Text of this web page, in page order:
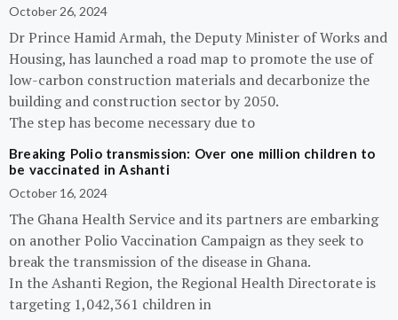
October 26, 2024
Dr Prince Hamid Armah, the Deputy Minister of Works and
Housing, has launched a road map to promote the use of
low-carbon construction materials and decarbonize the
building and construction sector by 2050.
The step has become necessary due to
Breaking Polio transmission: Over one million children to
be vaccinated in Ashanti
October 16, 2024
The Ghana Health Service and its partners are embarking
on another Polio Vaccination Campaign as they seek to
break the transmission of the disease in Ghana.
In the Ashanti Region, the Regional Health Directorate is
targeting 1,042,361 children in